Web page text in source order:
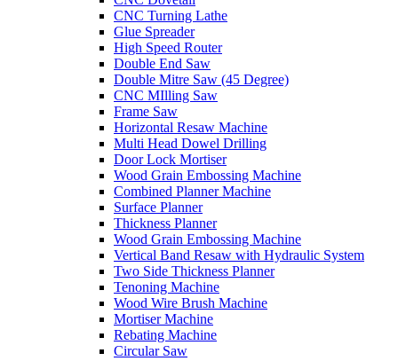
CNC Turning Lathe
Glue Spreader
High Speed Router
Double End Saw
Double Mitre Saw (45 Degree)
CNC MIlling Saw
Frame Saw
Horizontal Resaw Machine
Multi Head Dowel Drilling
Door Lock Mortiser
Wood Grain Embossing Machine
Combined Planner Machine
Surface Planner
Thickness Planner
Wood Grain Embossing Machine
Vertical Band Resaw with Hydraulic System
Two Side Thickness Planner
Tenoning Machine
Wood Wire Brush Machine
Mortiser Machine
Rebating Machine
Circular Saw